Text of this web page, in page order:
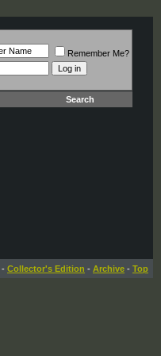
Remember Me?
Search
- Collector's Edition - Archive - Top